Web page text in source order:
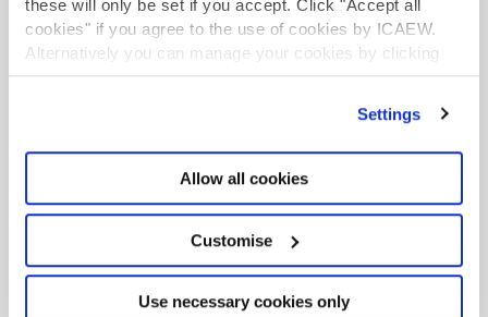
these will only be set if you accept. Click "Accept all
cookies" if you agree to the use of cookies by ICAEW.
Alternatively you can manage your cookies by clicking
’Customise’. For more information on about the cookies
Settings
Allow all cookies
Customise
Use necessary cookies only
sexual misconduct, audit-related misconduct,
non-cooperation, anti-money laundering
compliance, and tax-related breaches;
inclusion of distinct guidance for firms and
individuals where relevant;
increased penalties for ethical breaches and for
failing to co-operate with ICAEW investigations or
conduct which frustrates ICAEW’s regulatory
functions;